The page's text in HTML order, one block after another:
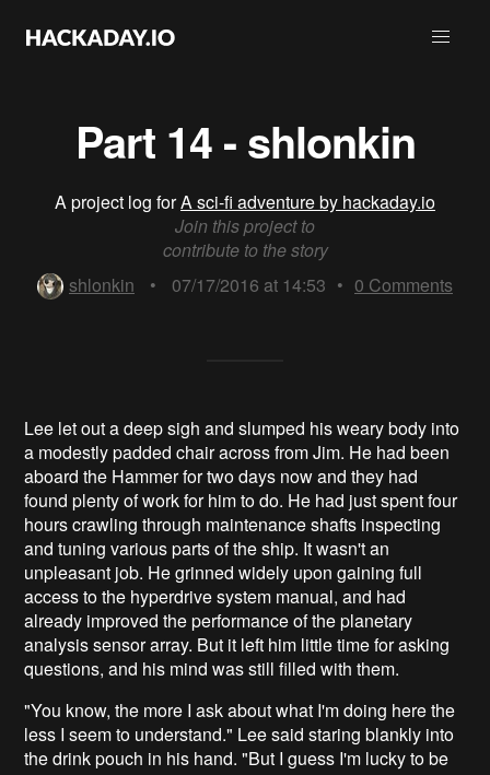
Part 14 - shlonkin
A project log forA sci-fi adventure by hackaday.io
Join this project to
contribute to the story
shlonkin
• 07/17/2016 at 14:53 • 0 Comments
Lee let out a deep sigh and slumped his weary body into
a modestly padded chair across from Jim. He had been
aboard the Hammer for two days now and they had
found plenty of work for him to do. He had just spent four
hours crawling through maintenance shafts inspecting
and tuning various parts of the ship. It wasn't an
unpleasant job. He grinned widely upon gaining full
access to the hyperdrive system manual, and had
already improved the performance of the planetary
analysis sensor array. But it left him little time for asking
questions, and his mind was still filled with them.
"You know, the more I ask about what I'm doing here the
less I seem to understand." Lee said staring blankly into
the drink pouch in his hand. "But I guess I'm lucky to be